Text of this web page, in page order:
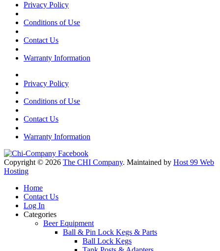
Privacy Policy
Conditions of Use
Contact Us
Warranty Information
Privacy Policy
Conditions of Use
Contact Us
Warranty Information
Copyright © 2026 The CHI Company. Maintained by Host 99 Web
Hosting
Home
Contact Us
Log In
Categories
Beer Equipment
Ball & Pin Lock Kegs & Parts
Ball Lock Kegs